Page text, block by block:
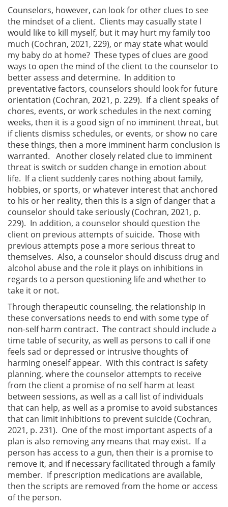
Counselors, however, can look for other clues to see
the mindset of a client. Clients may casually state I
would like to kill myself, but it may hurt my family too
much (Cochran, 2021, 229), or may state what would
my baby do at home? These types of clues are good
ways to open the mind of the client to the counselor to
better assess and determine. In addition to
preventative factors, counselors should look for future
orientation (Cochran, 2021, p. 229). If a client speaks of
chores, events, or work schedules in the next coming
weeks, then it is a good sign of no imminent threat, but
if clients dismiss schedules, or events, or show no care
these things, then a more imminent harm conclusion is
warranted. Another closely related clue to imminent
threat is switch or sudden change in emotion about
life. If a client suddenly cares nothing about family,
hobbies, or sports, or whatever interest that anchored
to his or her reality, then this is a sign of danger that a
counselor should take seriously (Cochran, 2021, p.
229). In addition, a counselor should question the
client on previous attempts of suicide. Those with
previous attempts pose a more serious threat to
themselves. Also, a counselor should discuss drug and
alcohol abuse and the role it plays on inhibitions in
regards to a person questioning life and whether to
take it or not.
Through therapeutic counseling, the relationship in
these conversations needs to end with some type of
non-self harm contract. The contract should include a
time table of security, as well as persons to call if one
feels sad or depressed or intrusive thoughts of
harming oneself appear. With this contract is safety
planning, where the counselor attempts to receive
from the client a promise of no self harm at least
between sessions, as well as a call list of individuals
that can help, as well as a promise to avoid substances
that can limit inhibitions to prevent suicide (Cochran,
2021, p. 231). One of the most important aspects of a
plan is also removing any means that may exist. If a
person has access to a gun, then their is a promise to
remove it, and if necessary facilitated through a family
member. If prescription medications are available,
then the scripts are removed from the home or access
of the person.